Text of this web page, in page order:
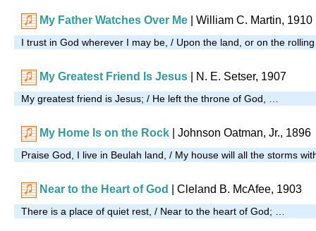
My Father Watches Over Me | William C. Martin, 1910
I trust in God wherever I may be, / Upon the land, or on the
My Greatest Friend Is Jesus N. E. Setser, 1907
My greatest friend is Jesus; / He left the throne of God, …
My Home Is on the Rock | Johnson Oatman, Jr., 1896
Praise God, I live in Beulah land, / My house will all the storms
Near to the Heart of God | Cleland B. McAfee, 1903
There is a place of quiet rest, / Near to the heart of God; …